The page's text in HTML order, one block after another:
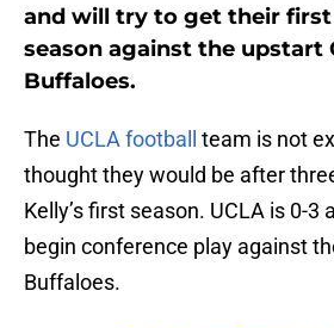
and will try to get their
season against the upstart
Buffaloes.
The UCLA football
team is not
thought they would be after
Kelly’s first season. UCLA is 0-3
begin conference play against
Buffaloes.